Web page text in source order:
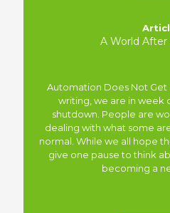
A World After
Automation Does Not Get
writing, we are in week
shutdown. People are
dealing with what some
normal. While we all hope
give one pause to think
becoming a